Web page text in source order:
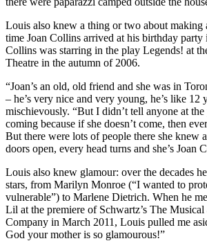
Louis also knew a thing or two about making
time Joan Collins arrived at his birthday
Collins was starring in the play Legends! at
Theatre in the autumn of 2006.
“Joan’s an old, old friend and she was in
– he’s very nice and very young, he’s like 12
mischievously. “But I didn’t tell anyone at the
coming because if she doesn’t come, then
But there were lots of people there she knew
doors open, every head turns and she’s Joan
Louis also knew glamour: over the decades
stars, from Marilyn Monroe (“I wanted to
vulnerable”) to Marlene Dietrich. When he
Lil at the premiere of Schwartz’s The Musical
Company in March 2011, Louis pulled me
God your mother is so glamourous!”